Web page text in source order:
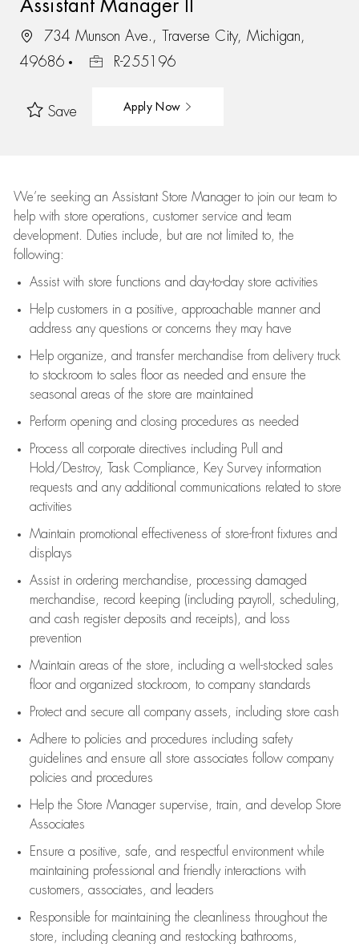
Assistant Manager II
734 Munson Ave., Traverse City, Michigan,
49686
R-255196
Save Apply Now
We’re seeking an Assistant Store Manager to join our team to
help with store operations, customer service and team
development. Duties include, but are not limited to, the
following:
Assistwith store functions and day-to-day store activities
Help customers in a positive, approachable manner and
address any questions or concerns they may have
Help organize, and transfer merchandise from delivery truck
to stockroom to sales floor as needed and ensure the
seasonal areas of the store are maintained
Perform opening and closing procedures as needed
Process all corporate directives including Pull and
Hold/Destroy, Task Compliance, Key Survey information
requests and any additional communications related to store
activities
Maintain promotional effectiveness of store-front fixtures and
displays
Assistin ordering merchandise,
processing damaged
merchandise,
record keeping (including payroll, scheduling,
and cash register deposits and receipts), and loss
prevention
Maintain areas of the store, including a well-stocked sales
floorand organized stockroom, to company standards
Protect and secure all company assets, including store cash
Adhere to policies and procedures including safety
guidelines and ensure all store associates follow company
policies and procedures
Help the Store Manager supervise, train, and develop Store
Associates
Ensure a positive, safe, and respectful environment while
maintaining professional and friendly interactions with
customers, associates, and leaders
Responsible for maintaining the cleanliness throughout the
store, including cleaning and restocking bathrooms,